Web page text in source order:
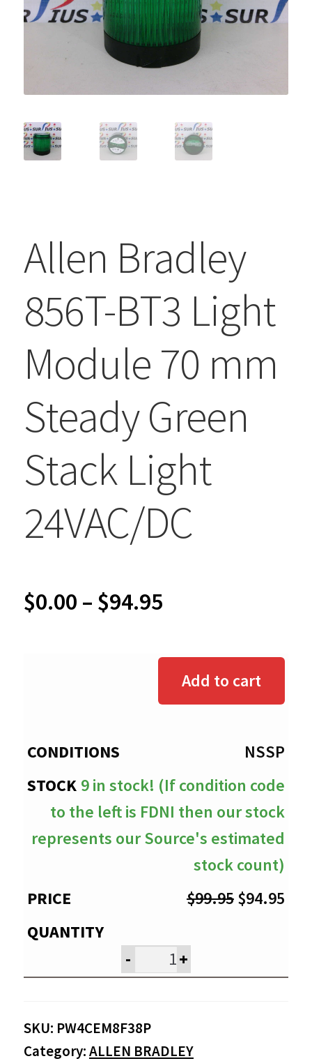
Allen Bradley
856T-BT3 Light
Module 70 mm
Steady Green
Stack Light
24VAC/DC
$0.00 – $94.95Price
$0.00
through
Add to cart
NSSP
9 in stock! (If condition code
to the left is FDNI then our stock
represents our Source's estimated
stock count)
$99.95Original
$99.95.
$94.95
- +
SKU: PW4CEM8F38P
Category:ALLEN BRADLEY